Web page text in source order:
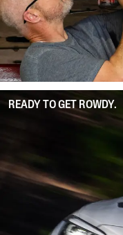
READY TO GET ROWDY.